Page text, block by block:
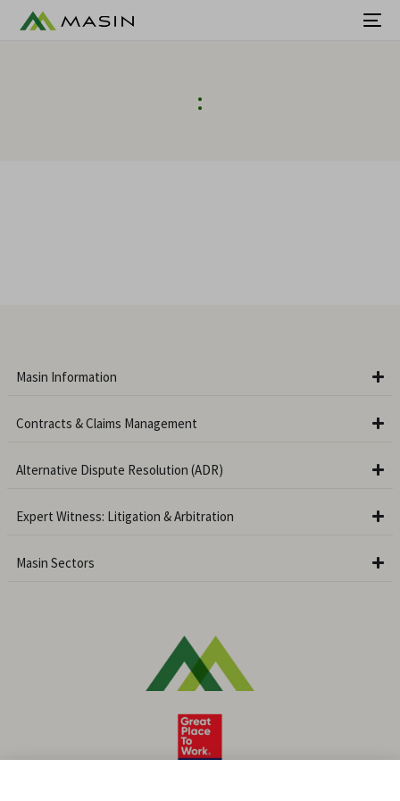
:
Masin Information
Contracts & Claims Management
Alternative Dispute Resolution (ADR)
Expert Witness: Litigation & Arbitration
Masin Sectors